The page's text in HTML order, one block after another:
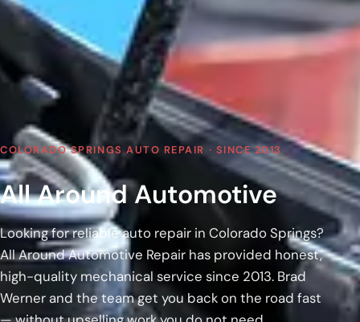
COLORADO SPRINGS AUTO REPAIR · SINCE 2013
All Around Automotive
Looking for reliable auto repair in Colorado Springs?
All Around Automotive Repair has provided honest,
high-quality mechanical service since 2013. Brad
Werner and the team get you back on the road fast